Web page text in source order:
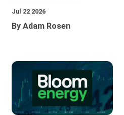
Jul 22 2026
By Adam Rosen